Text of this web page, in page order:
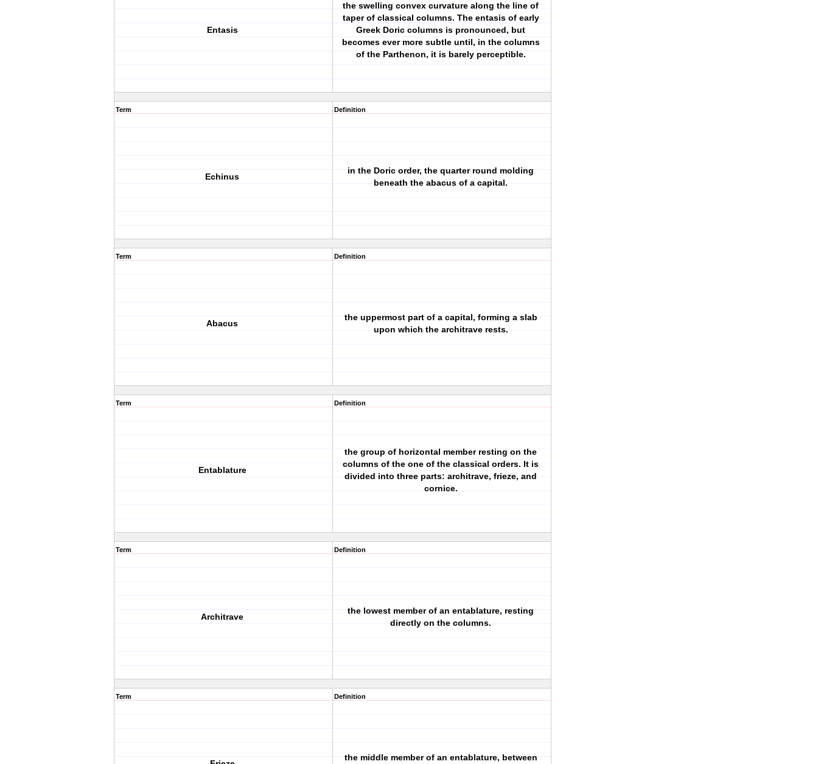
Entasis
the swelling convex curvature along the line of
taper of classical columns. The entasis of early
Greek Doric columns is pronounced, but
becomes ever more subtle until, in the columns
of the Parthenon, it is barely perceptible.
Term
Echinus
Definition
in the Doric order, the quarter round molding
beneath the abacus of a capital.
Term
Abacus
Definition
the uppermost part of a capital, forming a slab
upon which the architrave rests.
Term
Entablature
Definition
the group of horizontal member resting on the
columns of the one of the classical orders. It is
divided into three parts: architrave, frieze, and
cornice.
Term
Architrave
Definition
the lowest member of an entablature, resting
directly on the columns.
Term Definition
the middle member of an entablature, between